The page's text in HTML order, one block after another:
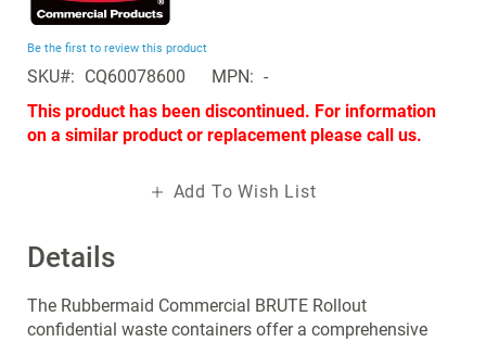
the
of
the
images
gallery
Details
The Rubbermaid Commercial BRUTE Rollout
confidential waste containers offer a comprehensive
Be the first to review this product
SKU CQ60078600 MPN
-
This product has been discontinued. For information
on a similar product or replacement please call us.
Add To Wish List